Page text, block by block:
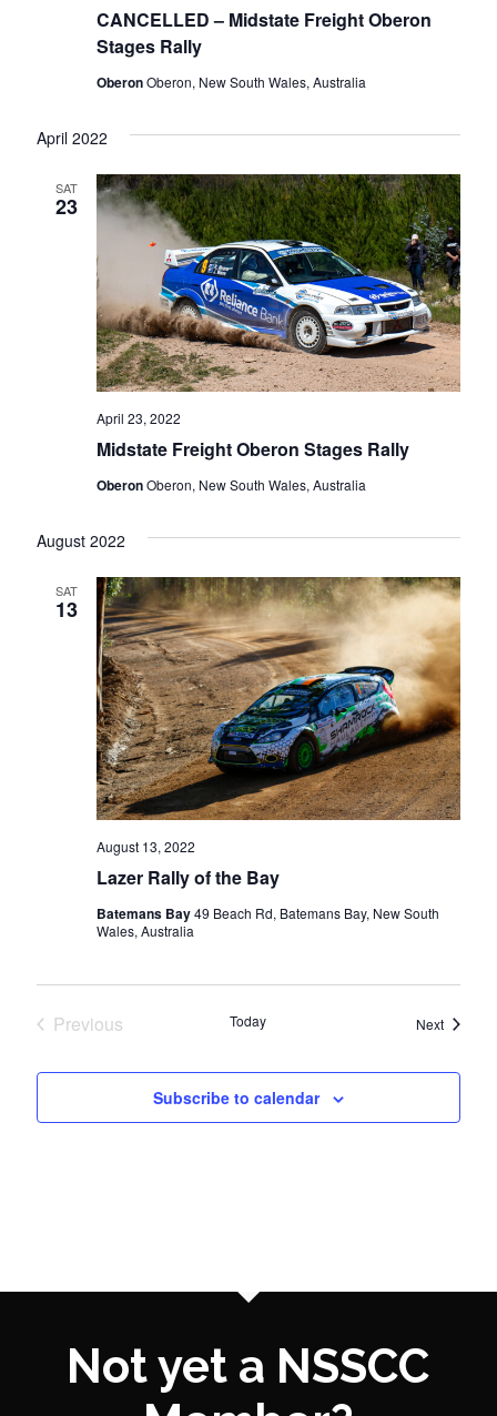
CANCELLED – Midstate Freight Oberon
Stages Rally
OberonOberon, New South Wales, Australia
April 2022
SAT
23
Midstate Freight Oberon Stages Rally
April 23, 2022
OberonOberon, New South Wales, Australia
August 2022
SAT
13
Lazer Rally of the Bay
August 13, 2022
Batemans Bay49 Beach Rd, Batemans Bay, New South
Wales, Australia
Previous
Today NextEvents
Subscribe to calendar
Not yet a NSSCC